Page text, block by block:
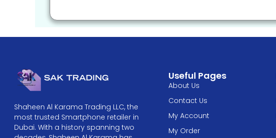
Shaheen Al Karama Trading LLC, the
most trusted Smartphone retailer in
Dubai. With a history spanning two
Useful Pages
About Us
Contact Us
My Account
My Order